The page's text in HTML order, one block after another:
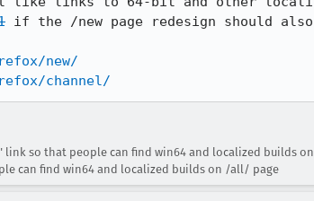
if the /new page redesign should
new/
channel/
link so that people can find win64 and localized builds
can find win64 and localized builds on /all/ page